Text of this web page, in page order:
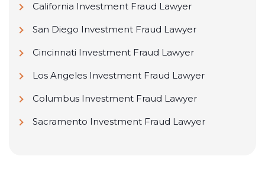
California Investment Fraud Lawyer
San Diego Investment Fraud Lawyer
Cincinnati Investment Fraud Lawyer
Los Angeles Investment Fraud Lawyer
Columbus Investment Fraud Lawyer
Sacramento Investment Fraud Lawyer